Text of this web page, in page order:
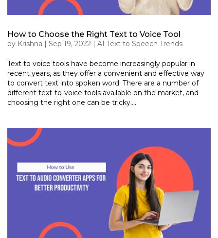
How to Choose the Right Text to Voice Tool
by Krishna | Sep 19, 2022 | AI Text to Speech Trends
Text to voice tools have become increasingly popular in
recent years, as they offer a convenient and effective way
to convert text into spoken word. There are a number of
different text-to-voice tools available on the market, and
choosing the right one can be tricky....